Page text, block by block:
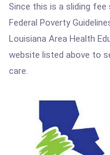
Since this is a sliding fee
Federal Poverty
Louisiana Area Health
website listed above to
care.